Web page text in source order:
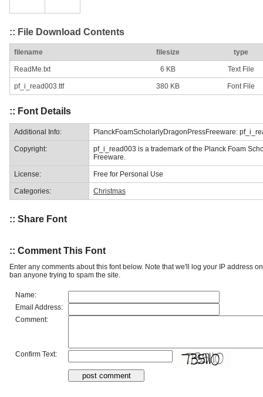
:: File Download Contents
filename filesize type
ReadMe.txt 6 KB Text File
pf_i_read003.ttf 380 KB Font File
:: Font Details
Additional Info: PlanckFoamScholarlyDragonPressFreeware:
Copyright:
pf_i_read003 is a trademark of the Planck Foam
Freeware.
License: Free for Personal Use
Categories: Christmas
:: Share Font
:: Comment This Font
Enter any comments about this font below. Note that we'll log your IP address
ban anyone trying to spam the site.
Name:
Email Address:
Comment:
Confirm Text: